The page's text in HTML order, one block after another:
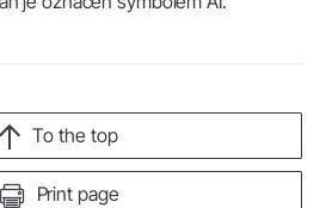
Print page
To the top